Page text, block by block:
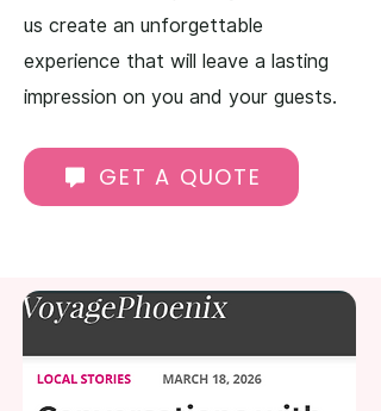
us create an unforgettable
experience that will leave a lasting
impression on you and your guests.
GET A QUOTE